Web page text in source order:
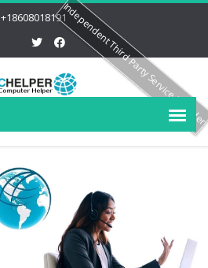
+18608018191Independent Third Party Service